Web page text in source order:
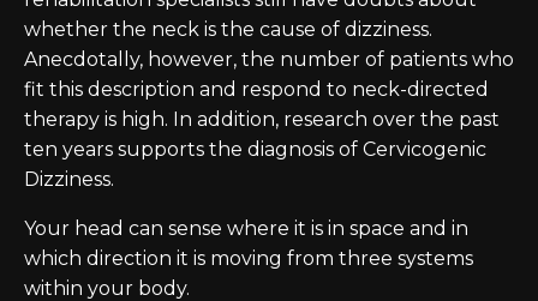
whether the neck is the cause of dizziness.
Anecdotally, however, the number of patients who
fit this description and respond to neck-directed
therapy is high. In addition, research over the past
ten years supports the diagnosis of Cervicogenic
Dizziness.
Your head can sense where it is in space and in
which direction it is moving from three systems
within your body.